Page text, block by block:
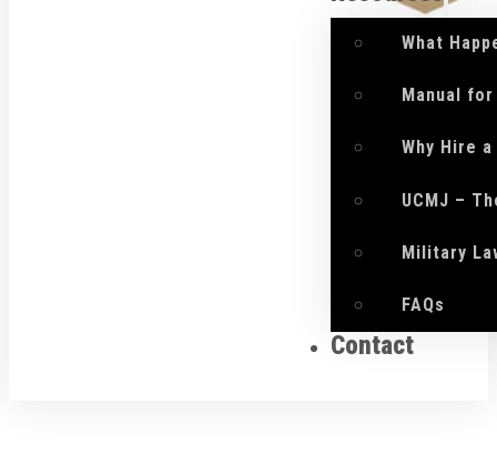
What
Manual
Why Hire
UCMJ –
Military
FAQs
Contact